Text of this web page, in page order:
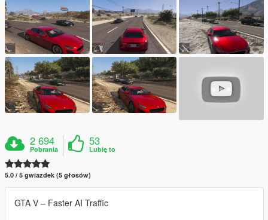
2 694
Pobrania
53
Lubię to
5.0 / 5 gwiazdek (5 głosów)
GTA V – Faster AI Traffic